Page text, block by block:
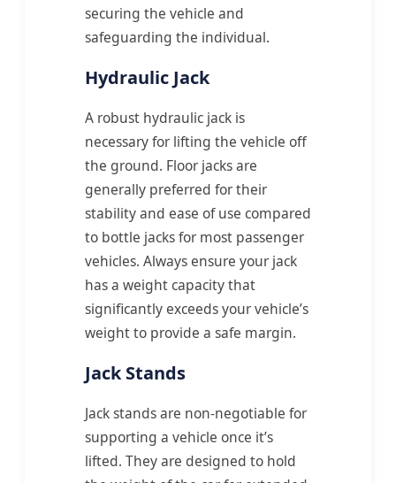
securing the vehicle and
safeguarding the individual.
Hydraulic Jack
A robust hydraulic jack is
necessary for lifting the vehicle off
the ground. Floor jacks are
generally preferred for their
stability and ease of use compared
to bottle jacks for most passenger
vehicles. Always ensure your jack
has a weight capacity that
significantly exceeds your vehicle’s
weight to provide a safe margin.
Jack Stands
Jack stands are non-negotiable for
supporting a vehicle once it’s
lifted. They are designed to hold